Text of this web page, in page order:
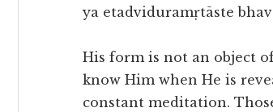
ya etadviduramṛtāste
His form is not an object
know Him when He is
constant meditation.